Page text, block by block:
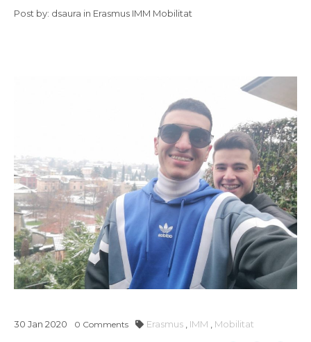
Post by: dsaura in Erasmus IMM Mobilitat
30 Jan 2020 0 Comments Erasmus IMM Mobilitat